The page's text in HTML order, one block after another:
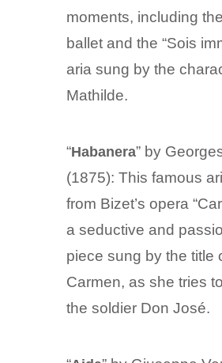
moments, including
ballet and the “Sois
aria sung by the
Mathilde.
“Habanera” by
(1875): This famous
from Bizet’s opera
a seductive and
piece sung by the title
Carmen, as she tries
the soldier Don José.